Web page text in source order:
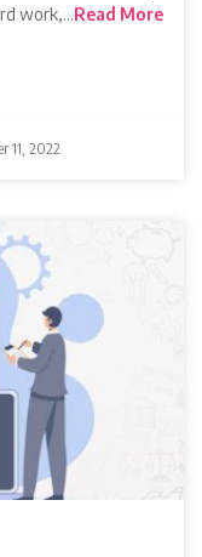
work,…Read More
11, 2022